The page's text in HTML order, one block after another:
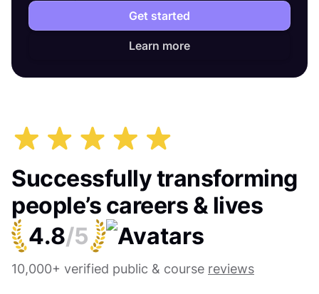
Get started
Learn more
Successfully transforming
people’s careers & lives
4.8/5
10,000+ verified public & course reviews